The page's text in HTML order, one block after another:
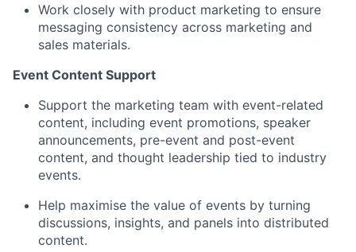
Work closely with product marketing to ensure
messaging consistency across marketing and
sales materials.
Event Content Support
Support the marketing team with event-related
content, including event promotions, speaker
announcements, pre-event and post-event
content, and thought leadership tied to industry
events.
Help maximise the value of events by turning
discussions, insights, and panels into distributed
content.